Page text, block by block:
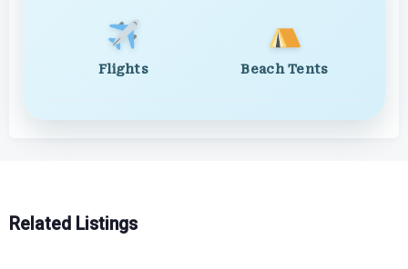
Flights Beach Tents
Related Listings